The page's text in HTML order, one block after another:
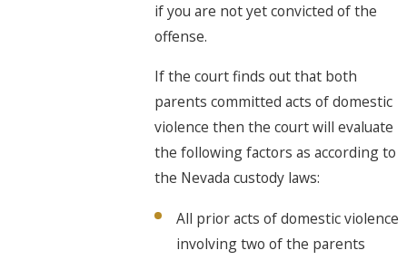
if you are not yet convicted of the
offense.
If the court finds out that both
parents committed acts of domestic
violence then the court will evaluate
the following factors as according to
the Nevada custody laws:
All prior acts of domestic violence
involving two of the parents